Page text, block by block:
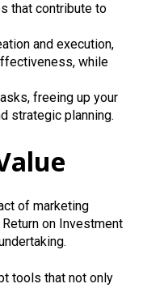
that contribute to
and execution,
while
freeing up your
strategic planning.
of marketing
on Investment
tools that not only